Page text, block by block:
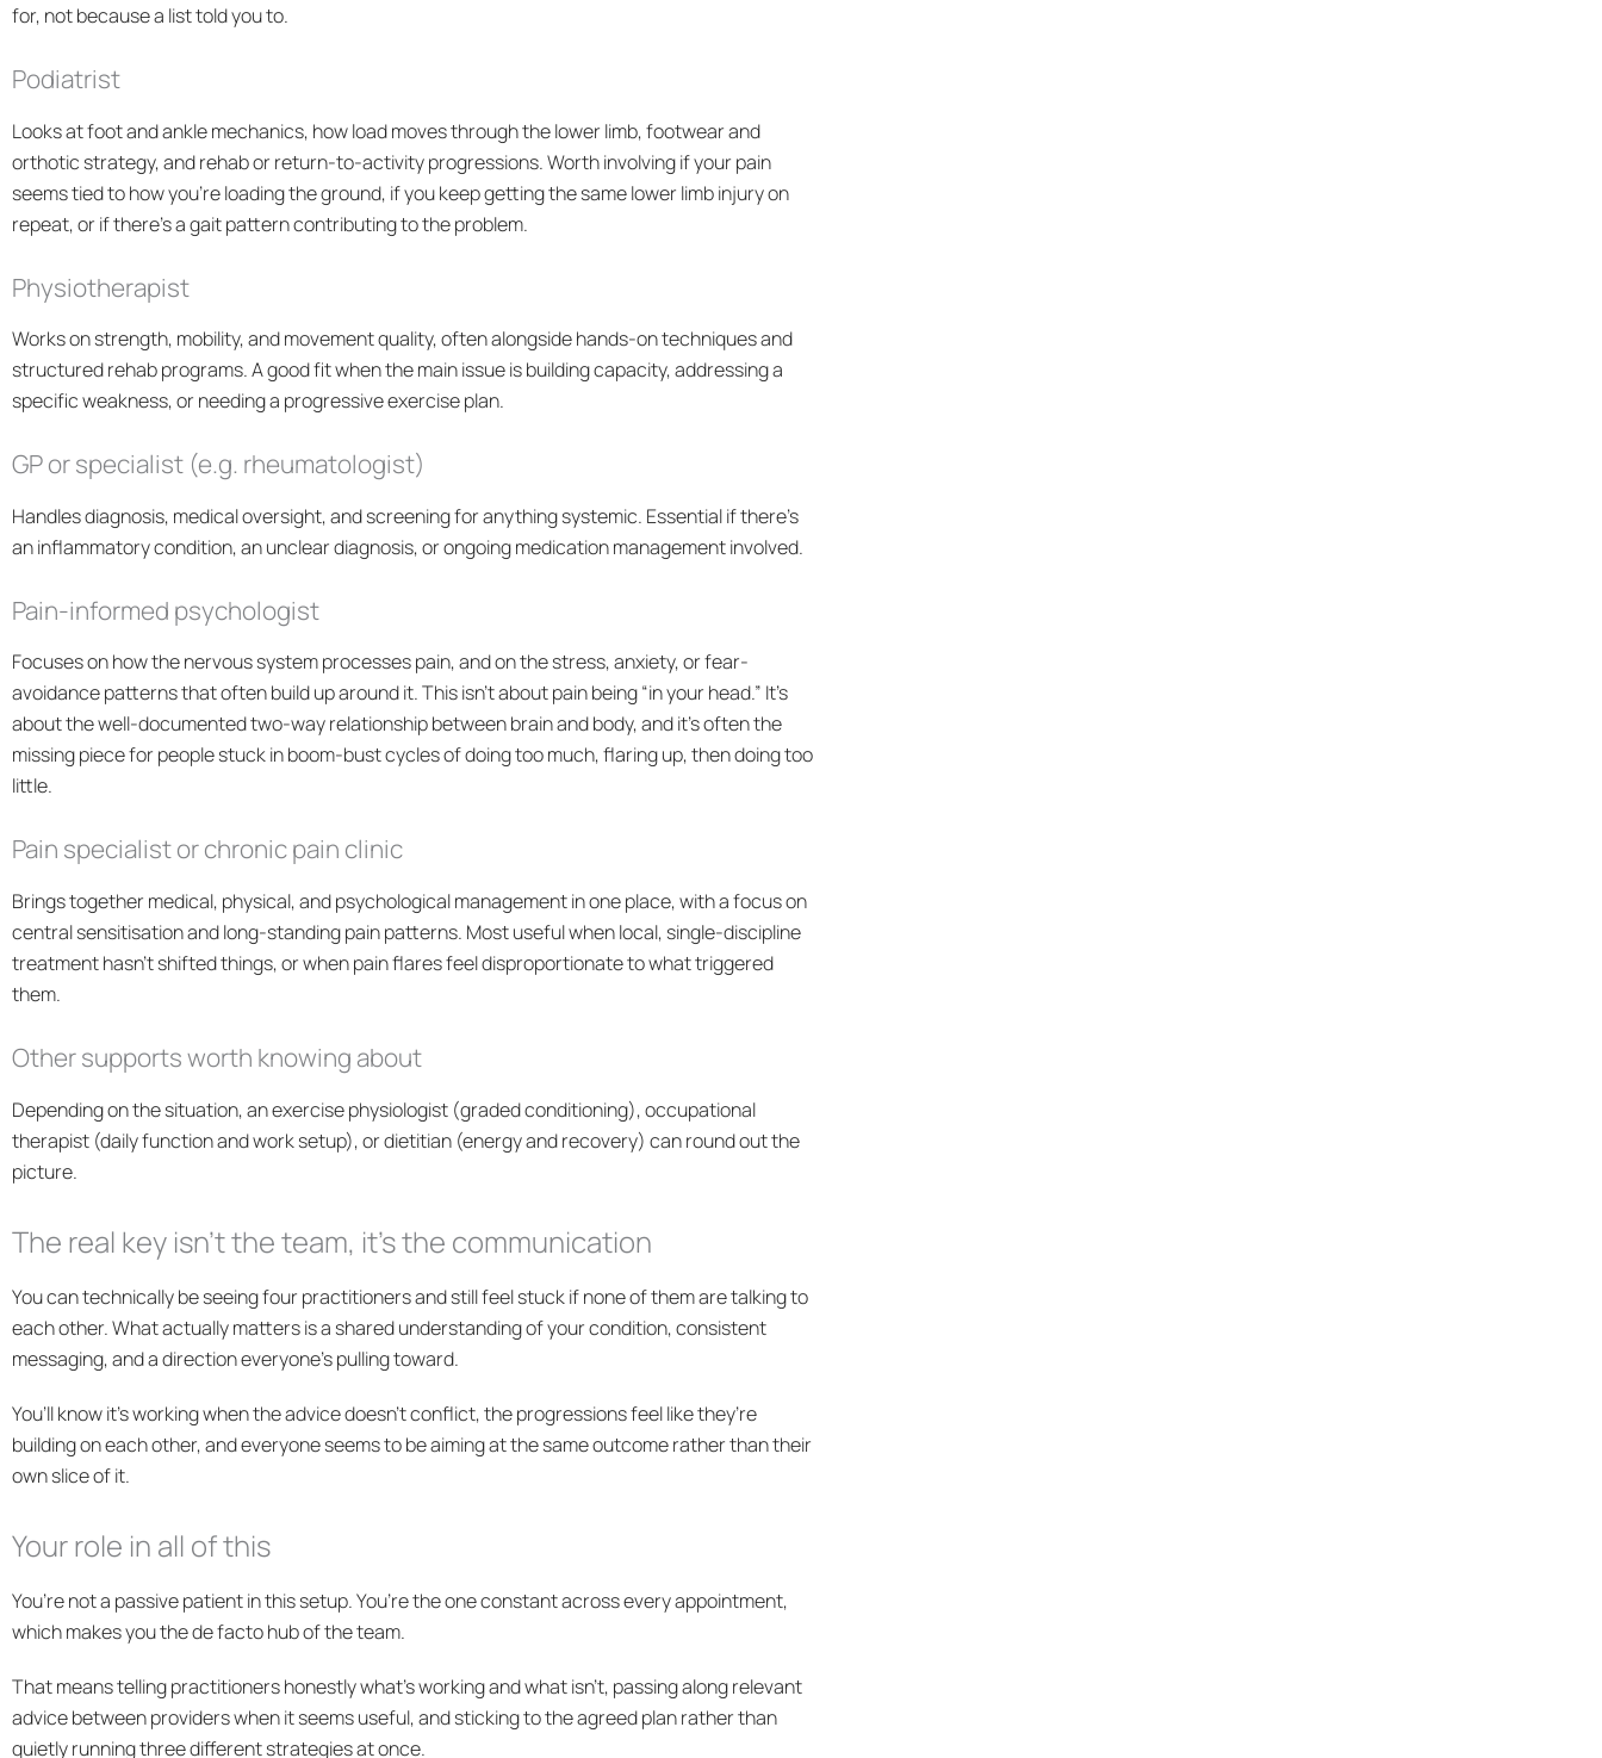
for, not because a list told you to.
Podiatrist
Looks at foot and ankle mechanics, how load moves through the lower limb, footwear and
orthotic strategy, and rehab or return-to-activity progressions. Worth involving if your pain
seems tied to how you’re loading the ground, if you keep getting the same lower limb injury on
repeat, or if there’s agait patterncontributing to the problem.
Physiotherapist
Works on strength, mobility, and movement quality, often alongside hands-on techniques and
structured rehab programs. A good fit when the main issue is building capacity, addressing a
specific weakness, or needing a progressive exercise plan.
GP or specialist (e.g. rheumatologist)
Handles diagnosis, medical oversight, and screening for anything systemic. Essential if there’s
an inflammatory condition, an unclear diagnosis, or ongoing medication management involved.
Pain-informed psychologist
Focuses on how the nervous system processes pain, and on the stress, anxiety, or fear-
avoidance patterns that often build up around it. This isn’t about pain being “in your head.” It’s
about the well-documented two-way relationship between brain and body, and it’s often the
missing piece for people stuck in boom-bust cycles of doing too much, flaring up, then doing too
little.
Pain specialist or chronic pain clinic
Brings together medical, physical, and psychological management in one place, with a focus on
central sensitisation and long-standing pain patterns. Most useful when local, single-discipline
treatment hasn’t shifted things, or when pain flares feel disproportionate to what triggered
them.
Other supports worth knowing about
Depending on the situation, an exercise physiologist (graded conditioning), occupational
therapist (daily function and work setup), or dietitian (energy and recovery) can round out the
picture.
The real key isn’t the team, it’s the communication
You can technically be seeing four practitioners and still feel stuck if none of them are talking to
each other. What actually matters is a shared understanding of your condition, consistent
messaging, and a direction everyone’s pulling toward.
You’ll know it’s working when the advice doesn’t conflict, the progressions feel like they’re
building on each other, and everyone seems to be aiming at the same outcome rather than their
own slice of it.
Your role in all of this
You’re not a passive patient in this setup. You’re the one constant across every appointment,
which makes you the de facto hub of the team.
That means telling practitioners honestly what’s working and what isn’t, passing along relevant
advice between providers when it seems useful, and sticking to the agreed plan rather than
quietly running three different strategies at once.